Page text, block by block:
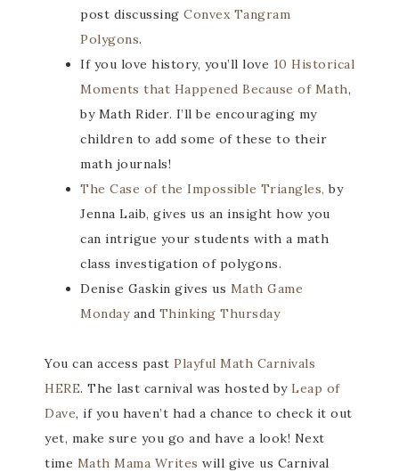
post discussing Convex Tangram
Polygons.
If you love history, you’ll love 10 Historical
Moments that Happened Because of Math,
by Math Rider. I’ll be encouraging my
children to add some of these to their
math journals!
The Case of the Impossible Triangles,by
Jenna Laib, gives us an insight how you
can intrigue your students with a math
class investigation of polygons.
Denise Gaskin gives us Math Game
Mondayand Thinking Thursday
You can access past Playful Math Carnivals
HERE. The last carnival was hosted byLeap of
Dave, if you haven’t had a chance to check it out
yet, make sure you go and have a look! Next
time Math Mama Writes will give us Carnival